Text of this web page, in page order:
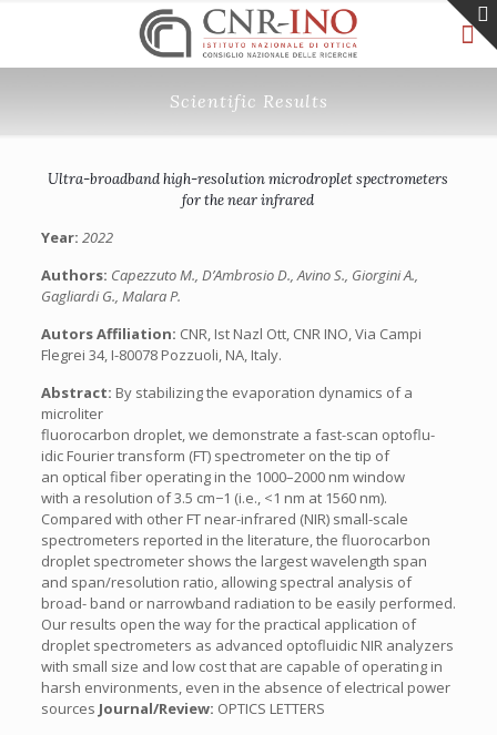
Scientific Results
Ultra-broadband high-resolution microdroplet spectrometers
for the near infrared
Year: 2022
Authors: Capezzuto M., D’Ambrosio D., Avino S., Giorgini A.,
Gagliardi G., Malara P.
Autors Affiliation: CNR, Ist Nazl Ott, CNR INO, Via Campi
Flegrei 34, I-80078 Pozzuoli, NA, Italy.
Abstract: By stabilizing the evaporation dynamics of a
microliter
fluorocarbon droplet, we demonstrate a fast-scan optoflu-
idic Fourier transform (FT) spectrometer on the tip of
an optical fiber operating in the 1000–2000 nm window
with a resolution of 3.5 cm−1 (i.e., <1 nm at 1560 nm).
Compared with other FT near-infrared (NIR) small-scale
spectrometers reported in the literature, the fluorocarbon
droplet spectrometer shows the largest wavelength span
and span/resolution ratio, allowing spectral analysis of
broad- band or narrowband radiation to be easily performed.
Our results open the way for the practical application of
droplet spectrometers as advanced optofluidic NIR analyzers
with small size and low cost that are capable of operating in
harsh environments, even in the absence of electrical power
sources Journal/Review: OPTICS LETTERS